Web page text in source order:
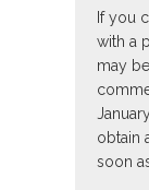
If you
with a
may
obtain
soon